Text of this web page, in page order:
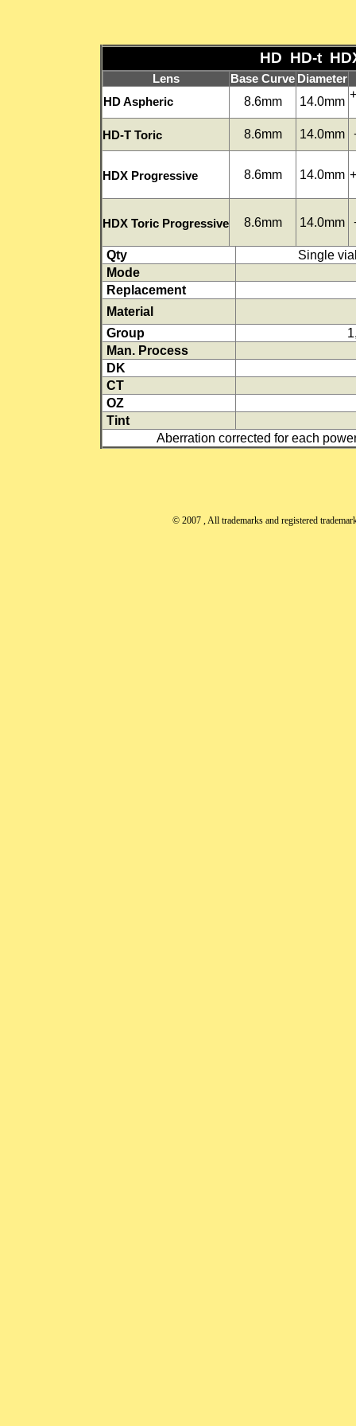
HD HD-t
Lens Base Curve Diameter
HD Aspheric
8.6mm 14.0mm
HD-T Toric 8.6mm 14.0mm
HDX Progressive 8.6mm 14.0mm
HDX Toric Progressive 8.6mm 14.0mm
Qty
Single
Mode
Replacement
Material
Group
Man. Process
DK
CT
OZ
Tint
Aberration corrected for each
© 2007 , All trademarks and registered